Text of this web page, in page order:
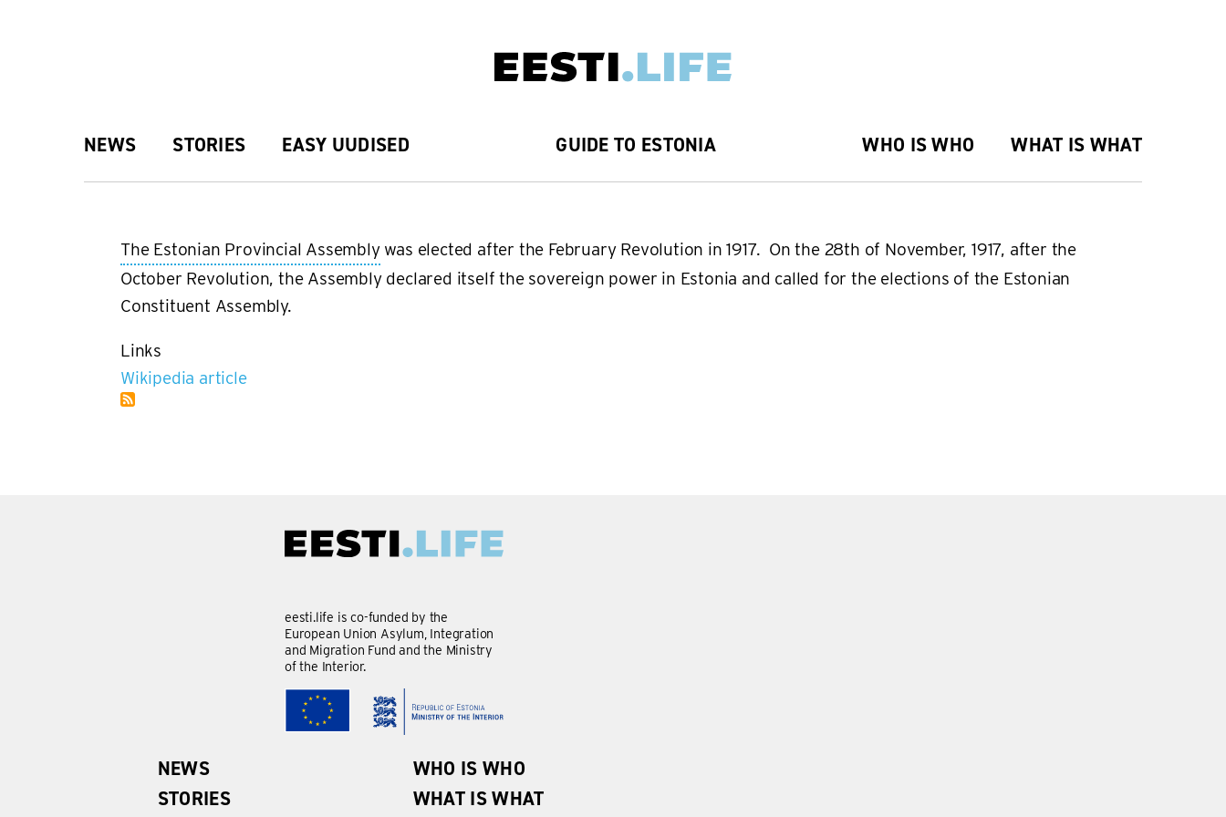
navigation
NEWS STORIES EASY UUDISED GUIDE TO ESTONIA WHO IS WHO WHAT IS WHAT
The Estonian Provincial Assemblywas elected after the February Revolution in 1917. On the 28th of November, 1917, after the
October Revolution, the Assembly declared itself the sovereign power in Estonia and called for the elections of the Estonian
Constituent Assembly.
Links
Wikipedia article
eesti.life is co-funded by the
European Union Asylum, Integration
and Migration Fund and the Ministry
of the Interior.
NEWS
STORIES
WHO IS WHO
WHAT IS WHAT